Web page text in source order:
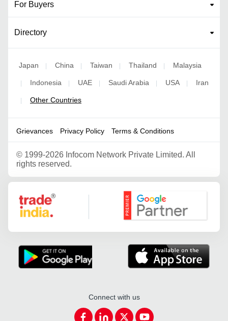
For Buyers
Directory
Japan | China | Taiwan | Thailand | Malaysia
| Indonesia | UAE | Saudi Arabia | USA | Iran
| Other Countries
Grievances Privacy Policy Terms & Conditions
© 1999-2026 Infocom Network Private Limited. All
rights reserved.
Google Partner
Connect with us